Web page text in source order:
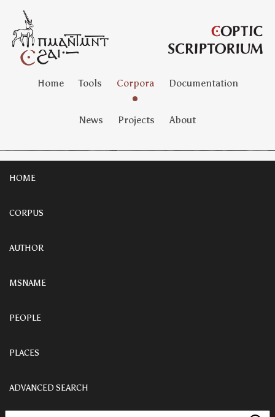
Home Tools Corpora Documentation
News Projects About
HOME
CORPUS
AUTHOR
MSNAME
PEOPLE
PLACES
ADVANCED SEARCH